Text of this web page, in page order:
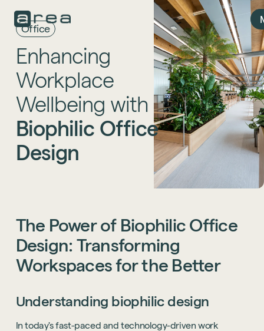
Office
Enhancing
Workplace
Wellbeing with
Biophilic Office
Design
The Power of Biophilic Office
Design: Transforming
Workspacesforthe Better
Understanding biophilic design
In today's fast-paced and technology-driven work